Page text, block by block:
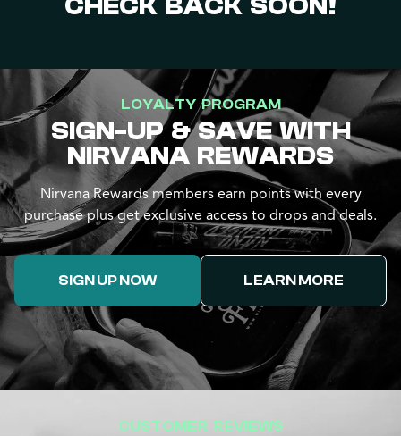
CHECK BACK SOON!
LOYALTY PROGRAM
SIGN-UP & SAVE WITH
NIRVANA REWARDS
Nirvana Rewards members earn points with every
purchase plus get exclusive access to drops and deals.
SIGN UP NOW LEARN MORE
CUSTOMER REVIEWS